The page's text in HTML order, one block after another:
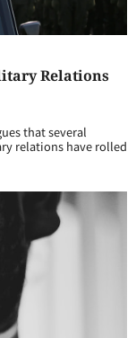
Relations
that several
relations have rolled